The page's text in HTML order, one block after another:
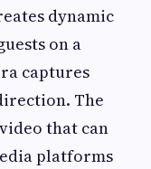
dynamic
on a
captures
The
that can
platforms